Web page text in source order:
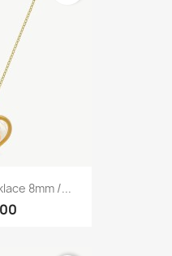
8mm /...